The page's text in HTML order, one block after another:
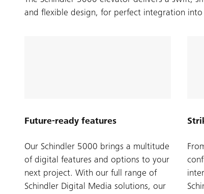
and flexible design, for perfect integration
Future-ready features
Our Schindler 5000 brings a multitude
of digital features and options to your
next project. With our full range of
Schindler Digital Media solutions, our